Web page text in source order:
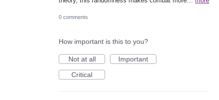
0 comments
How important is this to you?
Not at all
Important
Critical